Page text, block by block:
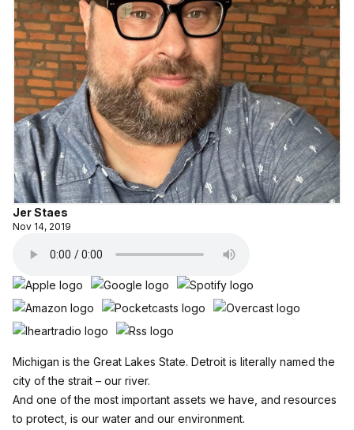
Jer Staes
Nov 14, 2019
Michigan is the Great Lakes State. Detroit is literally named the
city of the strait – our river.
And one of the most important assets we have, and resources
to protect, is our water and our environment.